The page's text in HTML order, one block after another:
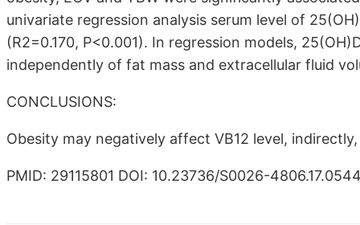
univariate regression analysis serum level of
(R2=0.170, P<0.001). In regression models,
independently of fat mass and extracellular fluid
CONCLUSIONS:
Obesity may negatively affect VB12 level,
PMID: 29115801 DOI: 10.23736/S0026-